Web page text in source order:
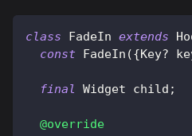
class FadeIn extends
const FadeIn ({Key?
final Widget child ;
@override